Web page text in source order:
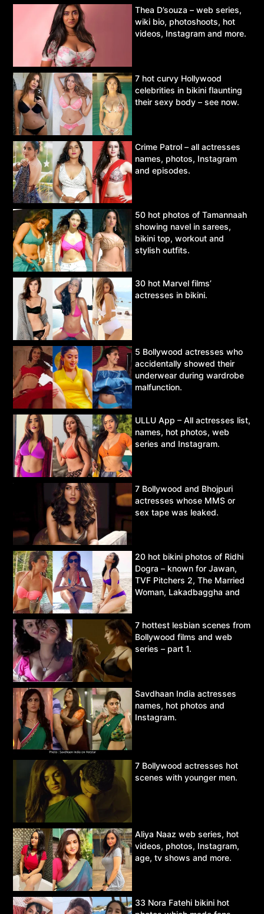
Thea D’souza – web series,
wiki bio, photoshoots, hot
videos, Instagram and more.
7 hot curvy Hollywood
celebrities in bikini flaunting
their sexy body – see now.
Crime Patrol – all actresses
names, photos, Instagram
and episodes.
50 hot photos of Tamannaah
showing navel in sarees,
bikini top, workout and
stylish outfits.
30 hot Marvel films’
actresses in bikini.
5 Bollywood actresses who
accidentally showed their
underwear during wardrobe
malfunction.
ULLU App – All actresses list,
names, hot photos, web
series and Instagram.
7 Bollywood and Bhojpuri
actresses whose MMS or
sex tape was leaked.
20 hot bikini photos of Ridhi
Dogra – known for Jawan,
TVF Pitchers 2, The Married
Woman, Lakadbaggha and
7 hottest lesbian scenes from
Bollywood films and web
series – part 1.
Savdhaan India actresses
names, hot photos and
Instagram.
7 Bollywood actresses hot
scenes with younger men.
Aliya Naaz web series, hot
videos, photos, Instagram,
age, tv shows and more.
33 Nora Fatehi bikini hot